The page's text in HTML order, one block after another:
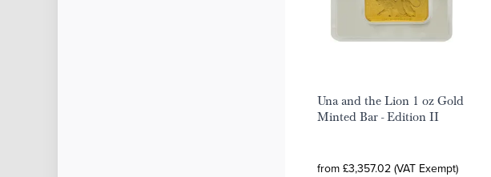
Una and the Lion 1 oz Gold
Minted Bar - Edition II
from £3,357.02 (VAT Exempt)